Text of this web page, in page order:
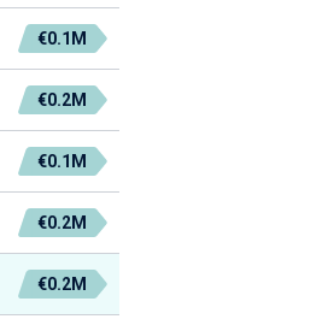
€0.1M
€0.2M
€0.1M
€0.2M
€0.2M